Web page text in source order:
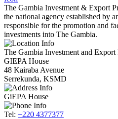
The Gambia Investment & Export
the national agency established by
responsible for the promotion and
investments into The Gambia.
The Gambia Investment and
GIEPA House
48 Kairaba Avenue
Serrekunda, KSMD
GiEPA House
Tel: +220 4377377